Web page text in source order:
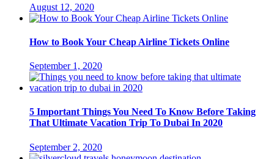
August 12, 2020
How to Book Your Cheap Airline Tickets Online
September 1, 2020
5 Important Things You Need To Know Before Taking
That Ultimate Vacation Trip To Dubai In 2020
September 2, 2020